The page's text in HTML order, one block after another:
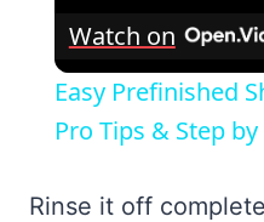
Watch on
Easy Prefinished
Pro Tips & Step
Rinse it off